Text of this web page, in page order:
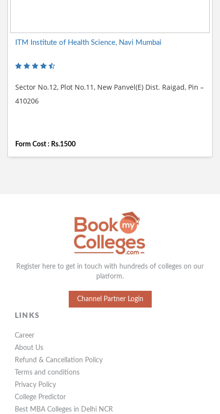
ITM Institute of Health Science, Navi Mumbai
Sector No.12, Plot No.11, New Panvel(E) Dist. Raigad, Pin –
410206
Form Cost : Rs.1500
Register here to get in touch with hundreds of colleges on our
platform.
Channel Partner Login
LINKS
Career
About Us
Refund & Cancellation Policy
Terms and conditions
Privacy Policy
College Predictor
Best MBA Colleges in Delhi NCR